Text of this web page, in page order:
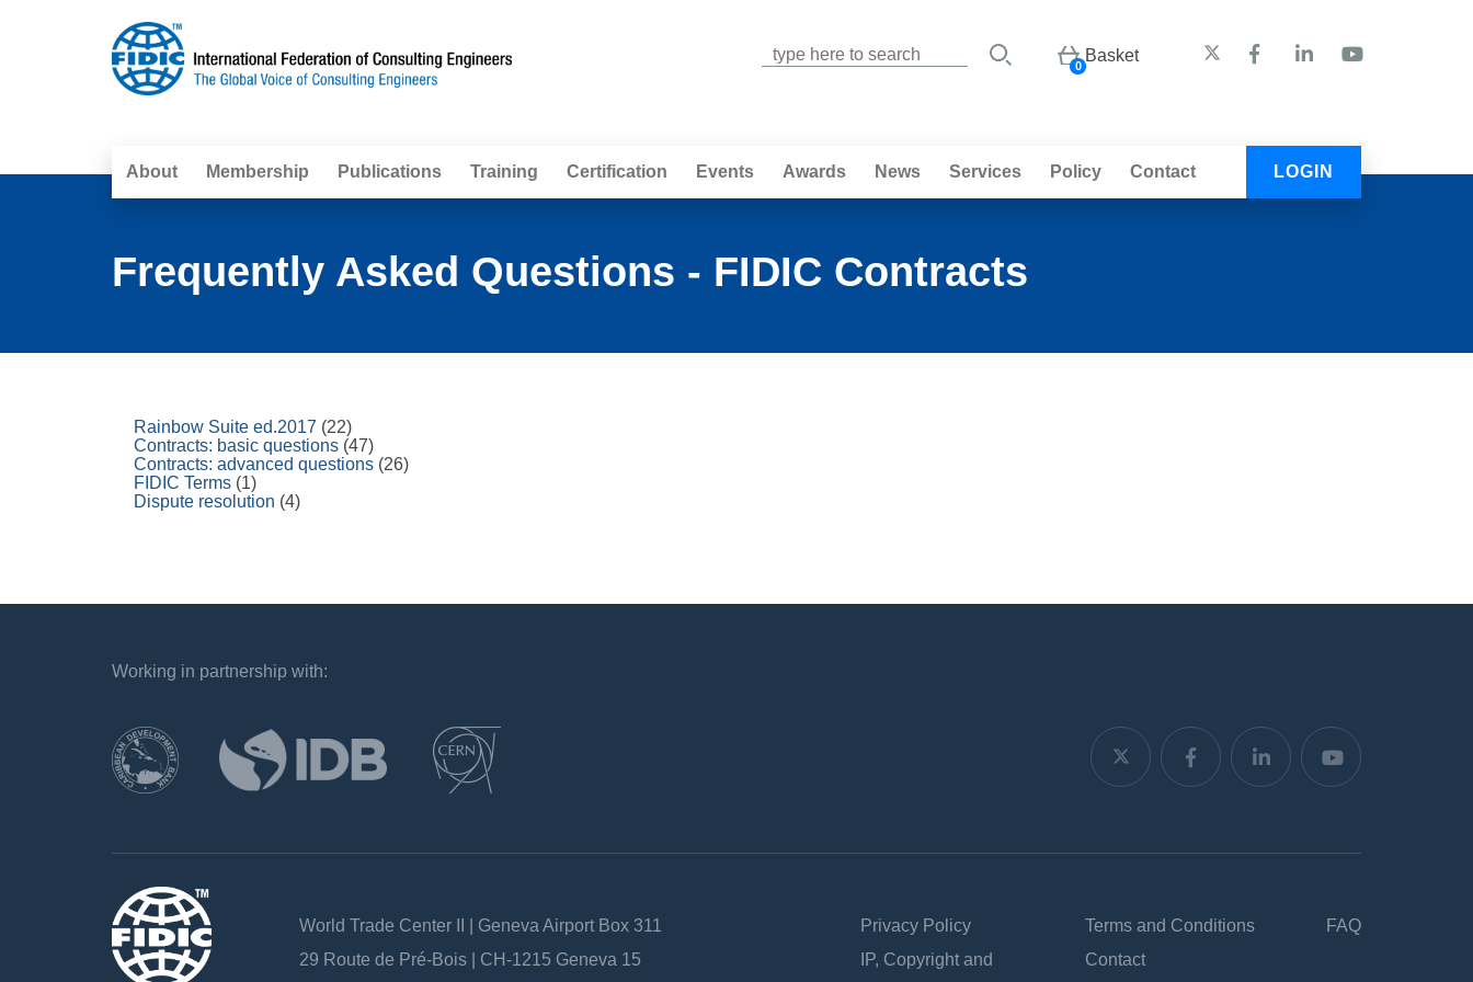
Basket
0
About Membership Publications Training Certification Events Awards News Services Policy Contact LOGIN
Frequently Asked Questions - FIDIC Contracts
Rainbow Suite ed.2017 (22)
Contracts: basic questions (47)
Contracts: advanced questions (26)
FIDIC Terms (1)
Dispute resolution (4)
`
Working in partnership with:
World Trade Center II | Geneva Airport Box 311
29 Route de Pré-Bois | CH-1215 Geneva 15
Privacy Policy
IP, Copyright and
Terms and Conditions
Contact
FAQ